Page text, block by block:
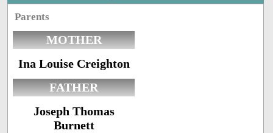
Parents
MOTHER
Ina Louise Creighton
FATHER
Joseph Thomas
Burnett